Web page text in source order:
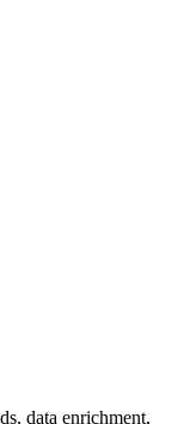
data enrichment,